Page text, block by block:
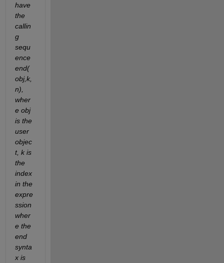
have
the
callin
g
sequ
ence
end(
obj,k,
n),
wher
e obj
is the
user
objec
t, k is
the
index
in the
expre
ssion
wher
e the
end
synta
x is